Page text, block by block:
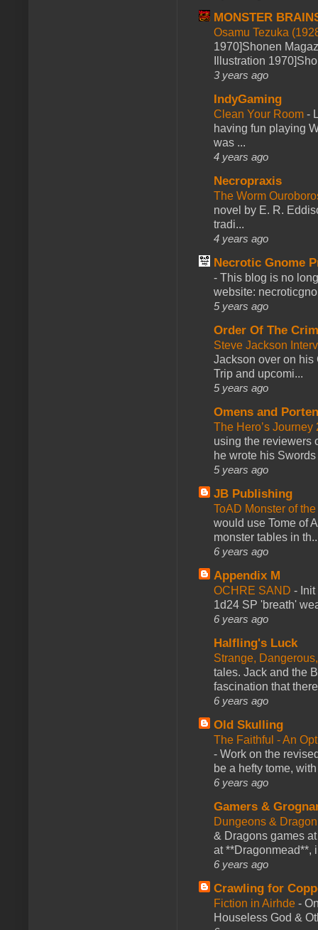
MONSTER
Osamu Tezuka
1970]Shonen
Illustration
3 years ago
IndyGaming
Clean Your Room -
having fun playing
was ...
4 years ago
Necropraxis
The Worm
novel by E. R.
tradi...
4 years ago
Necrotic Gnome
- This blog is no
website:
5 years ago
Order Of The
Steve Jackson
Jackson over on his
Trip and upcomi...
5 years ago
Omens and
The Hero’s
using the reviewers
he wrote his
5 years ago
JB Publishing
ToAD Monster of
would use Tome of
monster tables in
6 years ago
Appendix M
OCHRE SAND -
1d24 SP 'breath'
6 years ago
Halfling's Luck
Strange,
tales. Jack and the
fascination that
6 years ago
Old Skulling
The Faithful - An
- Work on the
be a hefty tome,
6 years ago
Gamers &
Dungeons &
& Dragons games
at **Dragonmead**,
6 years ago
Crawling for
Fiction in Airhde -
Houseless God &